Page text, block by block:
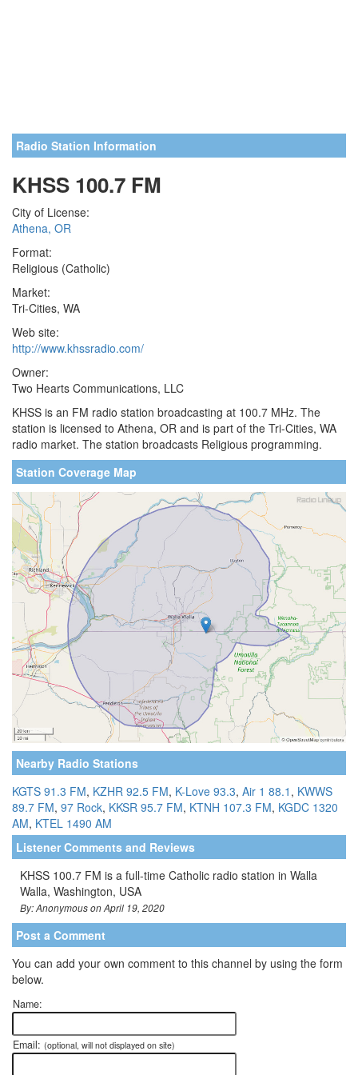
Radio Station Information
KHSS 100.7 FM
City of License:
Athena, OR
Format:
Religious (Catholic)
Market:
Tri-Cities, WA
Web site:
http://www.khssradio.com/
Owner:
Two Hearts Communications, LLC
KHSS is an FM radio station broadcasting at 100.7 MHz. The
station is licensed to Athena, OR and is part of the Tri-Cities, WA
radio market. The station broadcasts Religious programming.
Station Coverage Map
Nearby Radio Stations
KGTS 91.3 FM, KZHR 92.5 FM, K-Love 93.3, Air 1 88.1 , KWWS
89.7 FM, 97 Rock, KKSR 95.7 FM, KTNH 107.3 FM, KGDC 1320
AM, KTEL 1490 AM
Listener Comments and Reviews
KHSS 100.7 FM is a full-time Catholic radio station in Walla
Walla, Washington, USA
By: Anonymous on April 19, 2020
Post a Comment
You can add your own comment to this channel by using the form
below.
Name:
Email: (optional, will not displayed on site)